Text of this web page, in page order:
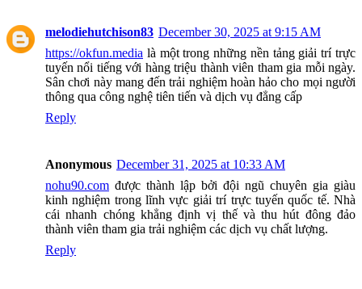
melodiehutchison83 December 30, 2025 at 9:15 AM
https://okfun.media là một trong những nền tảng giải trí trực
tuyến nổi tiếng với hàng triệu thành viên tham gia mỗi ngày.
Sân chơi này mang đến trải nghiệm hoàn hảo cho mọi người
thông qua công nghệ tiên tiến và dịch vụ đẳng cấp
Reply
Anonymous December 31, 2025 at 10:33 AM
nohu90.com được thành lập bởi đội ngũ chuyên gia giàu
kinh nghiệm trong lĩnh vực giải trí trực tuyến quốc tế. Nhà
cái nhanh chóng khẳng định vị thế và thu hút đông đảo
thành viên tham gia trải nghiệm các dịch vụ chất lượng.
Reply